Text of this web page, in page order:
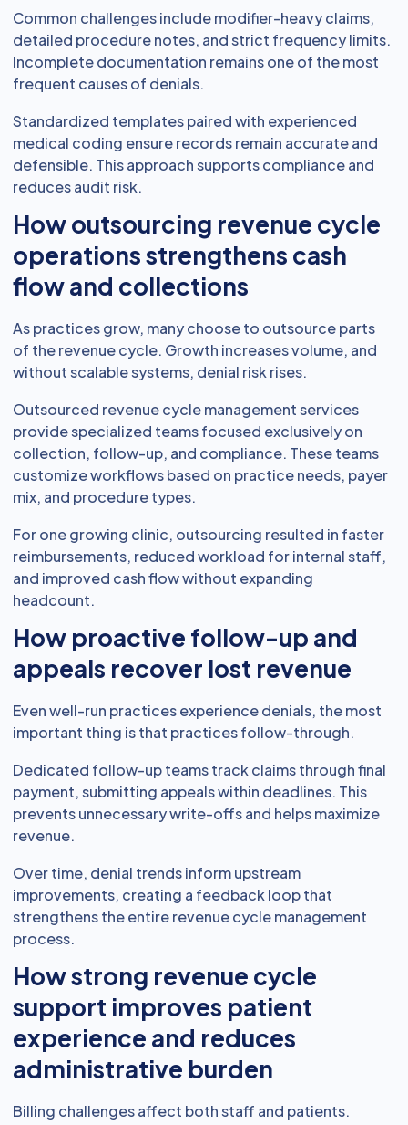
Common challenges include modifier-heavy claims,
detailed procedure notes, and strict frequency limits.
Incomplete documentation remains one of the most
frequent causes of denials.
Standardized templates paired with experienced
medical coding ensure records remain accurate and
defensible. This approach supports compliance and
reduces audit risk.
How outsourcing revenue cycle
operations strengthens cash
flow and collections
As practices grow, many choose to outsource parts
of the revenue cycle. Growth increases volume, and
without scalable systems, denial risk rises.
Outsourced revenue cycle management services
provide specialized teams focused exclusively on
collection, follow-up, and compliance. These teams
customize workflows based on practice needs, payer
mix, and procedure types.
For one growing clinic, outsourcing resulted in faster
reimbursements, reduced workload for internal staff,
and improved cash flow without expanding
headcount.
How proactive follow-up and
appeals recover lost revenue
Even well-run practices experience denials, the most
important thing is that practices follow-through.
Dedicated follow-up teams track claims through final
payment, submitting appeals within deadlines. This
prevents unnecessary write-offs and helps maximize
revenue.
Over time, denial trends inform upstream
improvements, creating a feedback loop that
strengthens the entire revenue cycle management
process.
How strong revenue cycle
support improves patient
experience and reduces
administrative burden
Billing challenges affect both staff and patients.